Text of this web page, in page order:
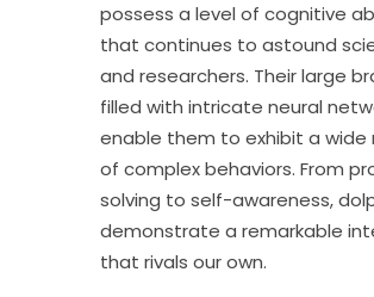
possess a level of cognitive
that continues to astound
and researchers. Their large
filled with intricate neural
enable them to exhibit a wide
of complex behaviors. From
solving to self-awareness,
demonstrate a remarkable
that rivals our own.